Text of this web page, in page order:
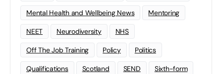
Mental Health and Wellbeing News Mentoring
NEET Neurodiversity NHS
Off The Job Training Policy Politics
Qualifications Scotland SEND Sixth-form